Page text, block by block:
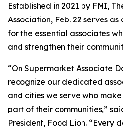
Established in 2021 by FMI,
Association, Feb. 22 serves
for the essential associates
and strengthen their
“On Supermarket Associate
recognize our dedicated
and cities we serve who
part of their communities,”
President, Food Lion. “Every